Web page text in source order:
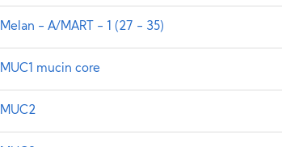
Melan - A/MART - 1 (27 - 35)
MUC1 mucin core
MUC2